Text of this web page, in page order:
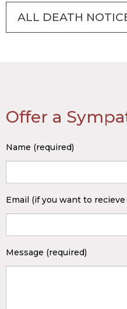
ALL DEATH
Offer a
Name (required)
Email (if you want to
Message (required)